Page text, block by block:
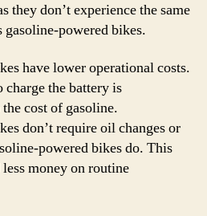
they don’t experience the same
gasoline-powered bikes.
have lower operational costs.
the battery is
cost of gasoline.
don’t require oil changes or
powered bikes do. This
money on routine